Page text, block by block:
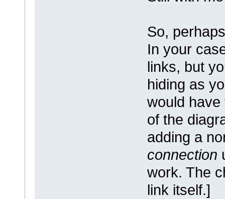
So,
In your
links, but
hiding as
would
of the
adding a
connection
work. The
link itself.]